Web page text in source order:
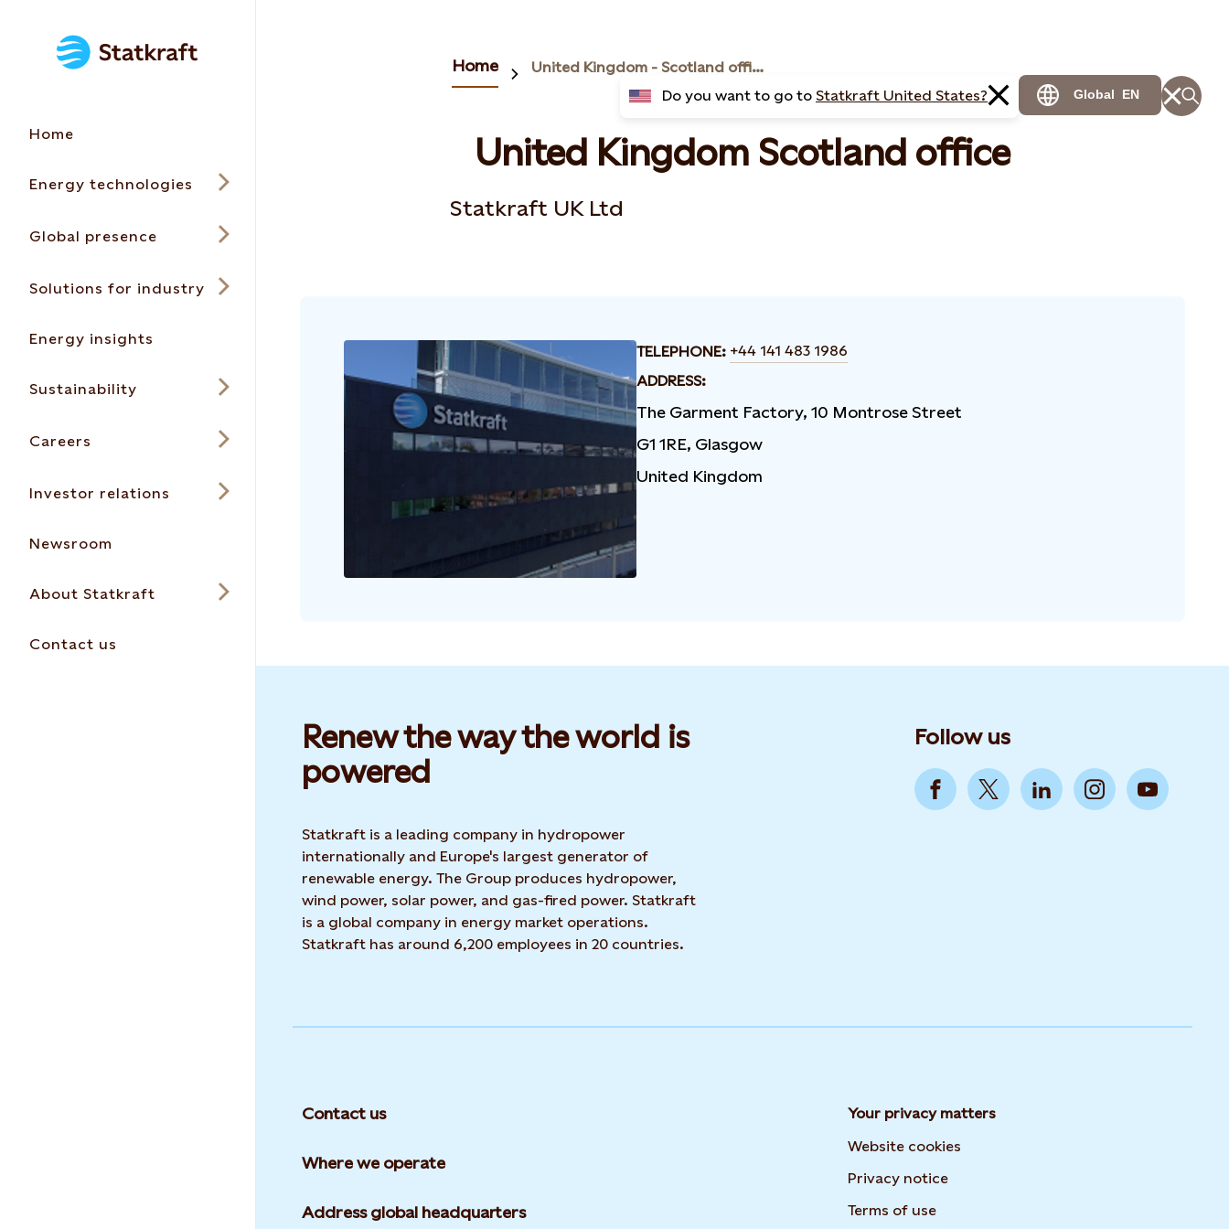
Home
Energy technologies
Global presence
Solutions for industry
Energy insights
Sustainability
Careers
Investor relations
Newsroom
About Statkraft
Contact us
Do you want to go to Statkraft United States? Global EN
Home United Kingdom - Scotland office
United Kingdom Scotland office
Statkraft UK Ltd
TELEPHONE: +44 141 483 1986
ADDRESS:
The Garment Factory, 10 Montrose Street
G1 1RE, Glasgow
United Kingdom
Renew the way the world is
powered​
Statkraft is a leading company in hydropower
internationally and Europe's largest generator of
renewable energy. The Group produces hydropower,
wind power, solar power, and gas-fired power. Statkraft
is a global company in energy market operations.
Statkraft has around 6,200 employees in 20 countries.
Follow us
Contact us
Where we operate
Address global headquarters
Your privacy matters
Website cookies
Privacy notice
Terms of use